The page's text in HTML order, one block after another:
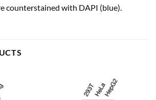
counterstained with DAPI (blue).